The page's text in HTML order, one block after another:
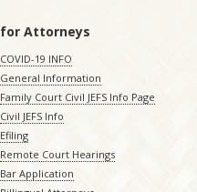
for Attorneys
COVID-19 INFO
General Information
Family Court Civil JEFS Info Page
Civil JEFS Info
Efiling
Remote Court Hearings
Bar Application